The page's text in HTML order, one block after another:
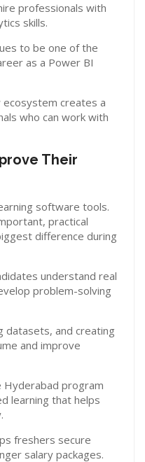
professionals with
skills.
to be one of the
as a Power BI
ecosystem creates a
who can work with
Their
software tools.
practical
difference during
understand real
problem-solving
datasets, and creating
and improve
Hyderabad program
learning that helps
freshers secure
salary packages.